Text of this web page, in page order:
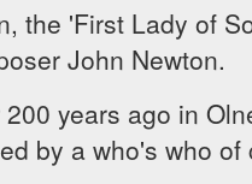
the 'First Lady of
John Newton.
years ago in
by a who's who